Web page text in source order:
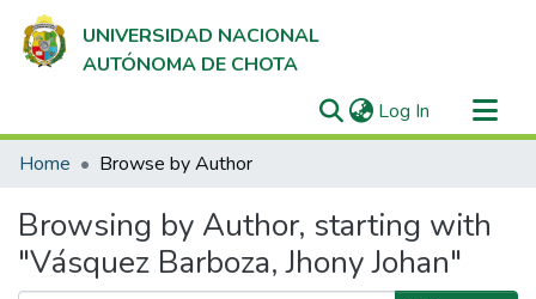
UNIVERSIDAD NACIONAL
AUTÓNOMA DE CHOTA
Log In (current)
Communities & Collections
Home Browse by Author
Browsing by Author, starting with
"Vásquez Barboza, Jhony Johan"